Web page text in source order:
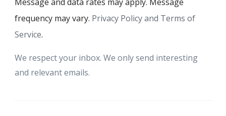
frequency may vary. Privacy Policy and Terms of
Service.
We respect your inbox. We only send interesting
and relevant emails.